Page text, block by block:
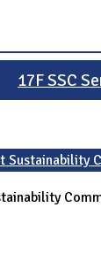
17F SSC
Sustainability